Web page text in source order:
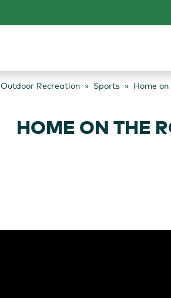
Outdoor Recreation Sports Home
HOME ON THE